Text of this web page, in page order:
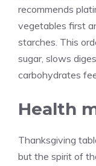
recommends
vegetables first
starches. This
sugar, slows
carbohydrates
Health
Thanksgiving
but the spirit of